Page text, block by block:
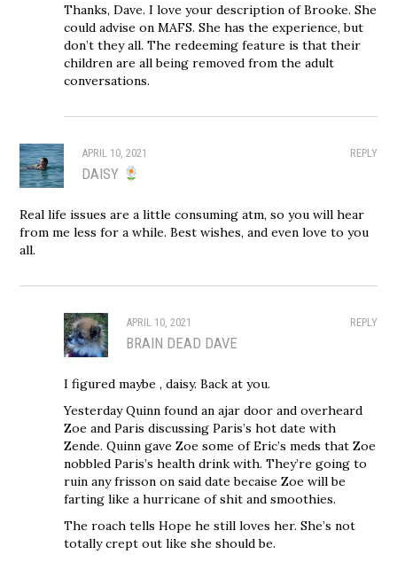
Thanks, Dave. I love your description of Brooke. She
could advise on MAFS. She has the experience, but
don’t they all. The redeeming feature is that their
children are all being removed from the adult
conversations.
REPLY
APRIL 10, 2021
DAISY
Real life issues are a little consuming atm, so you will hear
from me less for a while. Best wishes, and even love to you
all.
REPLY
APRIL 10, 2021
BRAIN DEAD DAVE
I figured maybe , daisy. Back at you.
Yesterday Quinn found an ajar door and overheard
Zoe and Paris discussing Paris’s hot date with
Zende. Quinn gave Zoe some of Eric’s meds that Zoe
nobbled Paris’s health drink with. They’re going to
ruin any frisson on said date becaise Zoe will be
farting like a hurricane of shit and smoothies.
The roach tells Hope he still loves her. She’s not
totally crept out like she should be.